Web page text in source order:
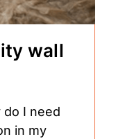
wall
do I need
in my